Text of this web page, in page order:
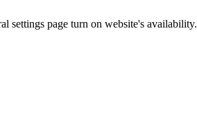
settings page turn on website's availability.